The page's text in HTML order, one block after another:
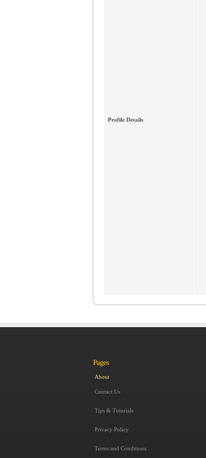
Profile Details
Pages
About
Contact Us
Tips & Tutorials
Privacy Policy
Terms and Conditions